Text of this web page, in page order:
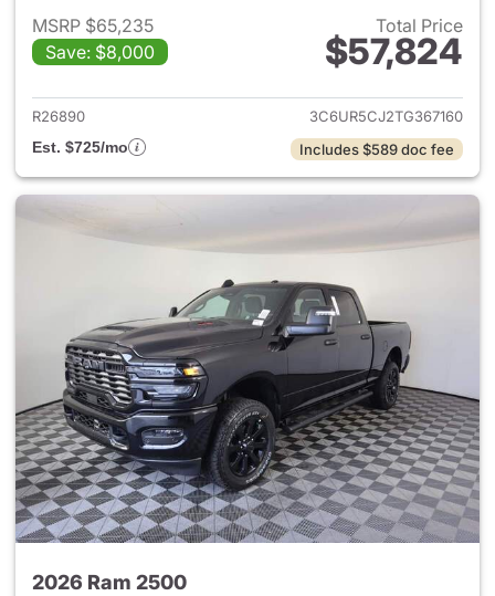
MSRP $65,235
Save: $8,000
Total Price
$57,824
View details for 2026 Ram
R26890
3C6UR5CJ2TG367160
Est. $725/mo
Includes $589 doc fee
2026 Ram 2500